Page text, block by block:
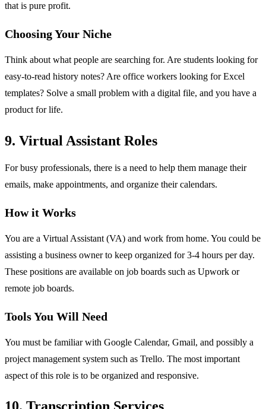
that is pure profit.
Choosing Your Niche
Think about what people are searching for. Are students looking for
easy-to-read history notes? Are office workers looking for Excel
templates? Solve a small problem with a digital file, and you have a
product for life.
9. Virtual Assistant Roles
For busy professionals, there is a need to help them manage their
emails, make appointments, and organize their calendars.
How it Works
You are a Virtual Assistant (VA) and work from home. You could be
assisting a business owner to keep organized for 3-4 hours per day.
These positions are available on job boards such as Upwork or
remote job boards.
Tools You Will Need
You must be familiar with Google Calendar, Gmail, and possibly a
project management system such as Trello. The most important
aspect of this role is to be organized and responsive.